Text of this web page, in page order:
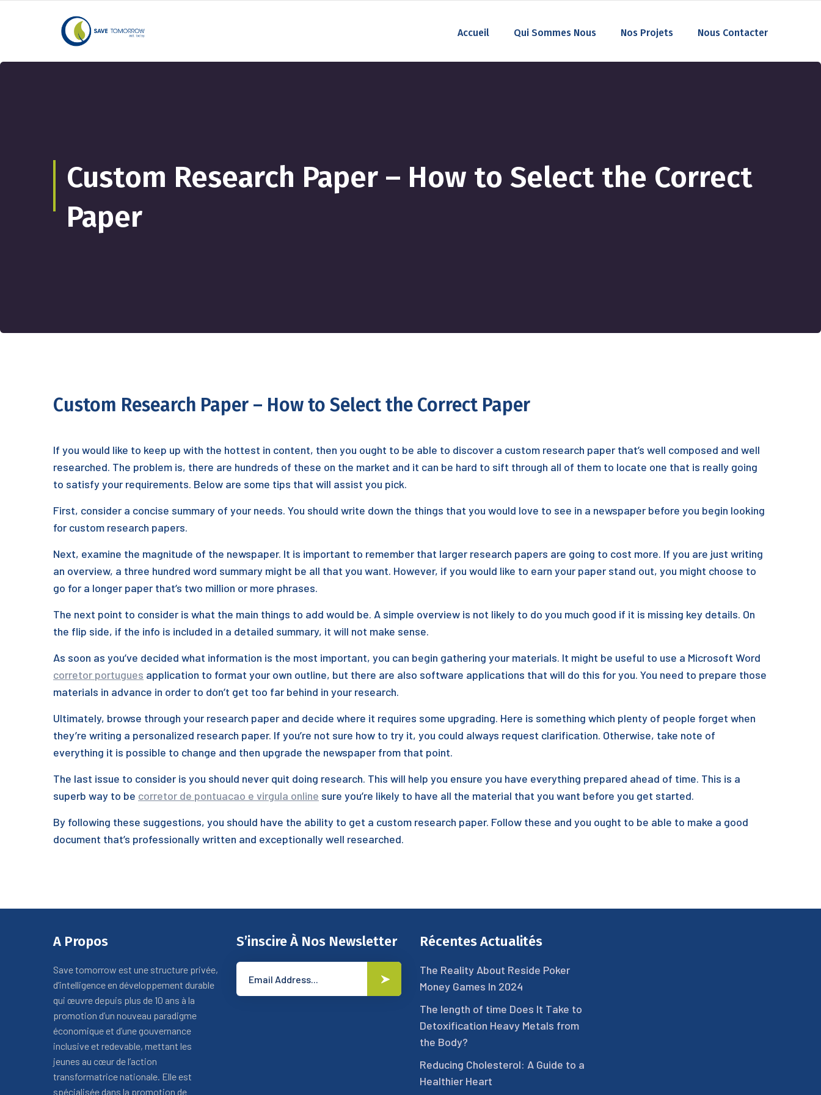
Accueil Qui Sommes Nous Nos Projets Nous Contacter
Custom Research Paper – How to Select the Correct
Paper
Custom Research Paper – How to Select the Correct Paper
If you would like to keep up with the hottest in content, then you ought to be able to discover a custom research paper that’s well composed and well
researched. The problem is, there are hundreds of these on the market and it can be hard to sift through all of them to locate one that is really going
to satisfy your requirements. Below are some tips that will assist you pick.
First, consider a concise summary of your needs. You should write down the things that you would love to see in a newspaper before you begin looking
for custom research papers.
Next, examine the magnitude of the newspaper. It is important to remember that larger research papers are going to cost more. If you are just writing
an overview, a three hundred word summary might be all that you want. However, if you would like to earn your paper stand out, you might choose to
go for a longer paper that’s two million or more phrases.
The next point to consider is what the main things to add would be. A simple overview is not likely to do you much good if it is missing key details. On
the flip side, if the info is included in a detailed summary, it will not make sense.
As soon as you’ve decided what information is the most important, you can begin gathering your materials. It might be useful to use a Microsoft Word
corretor portugues application to format your own outline, but there are also software applications that will do this for you. You need to prepare those
materials in advance in order to don’t get too far behind in your research.
Ultimately, browse through your research paper and decide where it requires some upgrading. Here is something which plenty of people forget when
they’re writing a personalized research paper. If you’re not sure how to try it, you could always request clarification. Otherwise, take note of
everything it is possible to change and then upgrade the newspaper from that point.
The last issue to consider is you should never quit doing research. This will help you ensure you have everything prepared ahead of time. This is a
superb way to be corretor de pontuacao e virgula online sure you’re likely to have all the material that you want before you get started.
By following these suggestions, you should have the ability to get a custom research paper. Follow these and you ought to be able to make a good
document that’s professionally written and exceptionally well researched.
A Propos
Save tomorrow est une structure privée,
d’intelligence en développement durable
qui œuvre depuis plus de 10 ans à la
promotion d’un nouveau paradigme
économique et d’une gouvernance
inclusive et redevable, mettant les
jeunes au cœur de l’action
transformatrice nationale. Elle est
spécialisée dans la promotion de
S’inscire À Nos Newsletter Récentes Actualités
The Reality About Reside Poker
Money Games In 2024
The length of time Does It Take to
Detoxification Heavy Metals from
the Body?
Reducing Cholesterol: A Guide to a
Healthier Heart